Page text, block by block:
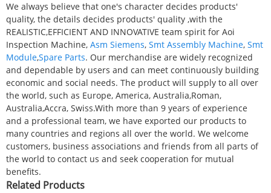
We always believe that one's character decides products'
quality, the details decides products' quality ,with the
REALISTIC,EFFICIENT AND INNOVATIVE team spirit for Aoi
Inspection Machine, Asm Siemens, Smt Assembly Machine, Smt
Module,Spare Parts. Our merchandise are widely recognized
and dependable by users and can meet continuously building
economic and social needs. The product will supply to all over
the world, such as Europe, America, Australia,Roman,
Australia,Accra, Swiss.With more than 9 years of experience
and a professional team, we have exported our products to
many countries and regions all over the world. We welcome
customers, business associations and friends from all parts of
the world to contact us and seek cooperation for mutual
benefits.
Related Products